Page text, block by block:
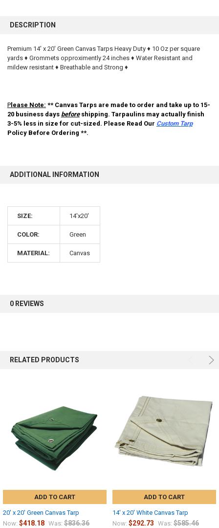
BOUGHT
SELECT
ALL
DESCRIPTION
Premium 14' x 20' Green Canvas Tarps Heavy Duty ♦ 10 Oz per square
yards ♦ Grommets opproximently 24 inches ♦ Water Resistant and
mildew resistant ♦ Breathable and Strong ♦
Please Note: ** Canvas Tarps are made to order and take up to 15-
20 business days beforeshipping. Tarpaulins may actually finish
3-5% less in size for cut-sized. Please Read Our Custom Tarp
Policy Before Ordering **.
ADDITIONAL INFORMATION
SIZE: 14'x20'
COLOR: Green
MATERIAL: Canvas
0 REVIEWS
RELATED PRODUCTS
ADD TO CART
20' x 20' Green Canvas Tarp
Now: $418.18 Was: $836.36
ADD TO CART
14' x 20' White Canvas Tarp
Now: $292.73 Was: $585.46
10% OFF